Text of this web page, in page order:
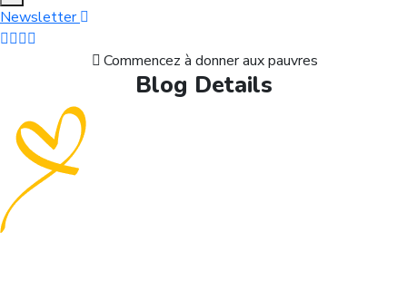
Newsletter
Commencez à donner aux pauvres
Blog Details